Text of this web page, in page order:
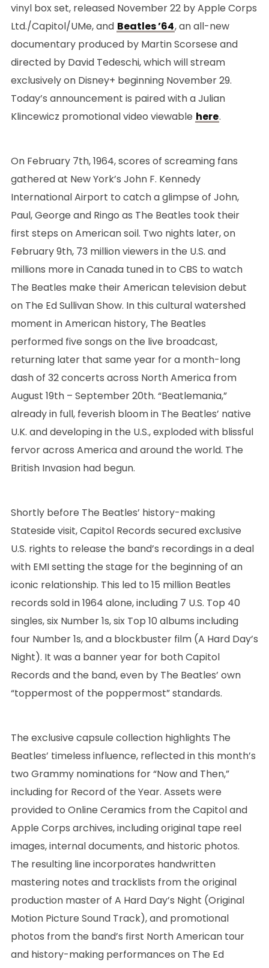
vinyl box set, released November 22 by Apple Corps
Ltd./Capitol/UMe, and Beatles ’64, an all-new
documentary produced by Martin Scorsese and
directed by David Tedeschi, which will stream
exclusively on Disney+ beginning November 29.
Today’s announcement is paired with a Julian
Klincewicz promotional video viewable here.
On February 7th, 1964, scores of screaming fans
gathered at New York’s John F. Kennedy
International Airport to catch a glimpse of John,
Paul, George and Ringo as The Beatles took their
first steps on American soil. Two nights later, on
February 9th, 73 million viewers in the U.S. and
millions more in Canada tuned in to CBS to watch
The Beatles make their American television debut
on The Ed Sullivan Show. In this cultural watershed
moment in American history, The Beatles
performed five songs on the live broadcast,
returning later that same year for a month-long
dash of 32 concerts across North America from
August 19th – September 20th. “Beatlemania,”
already in full, feverish bloom in The Beatles’ native
U.K. and developing in the U.S., exploded with blissful
fervor across America and around the world. The
British Invasion had begun.
Shortly before The Beatles’ history-making
Stateside visit, Capitol Records secured exclusive
U.S. rights to release the band’s recordings in a deal
with EMI setting the stage for the beginning of an
iconic relationship. This led to 15 million Beatles
records sold in 1964 alone, including 7 U.S. Top 40
singles, six Number 1s, six Top 10 albums including
four Number 1s, and a blockbuster film (A Hard Day’s
Night). It was a banner year for both Capitol
Records and the band, even by The Beatles’ own
“toppermost of the poppermost” standards.
The exclusive capsule collection highlights The
Beatles’ timeless influence, reflected in this month’s
two Grammy nominations for “Now and Then,”
including for Record of the Year. Assets were
provided to Online Ceramics from the Capitol and
Apple Corps archives, including original tape reel
images, internal documents, and historic photos.
The resulting line incorporates handwritten
mastering notes and tracklists from the original
production master of A Hard Day’s Night (Original
Motion Picture Sound Track), and promotional
photos from the band’s first North American tour
and history-making performances on The Ed